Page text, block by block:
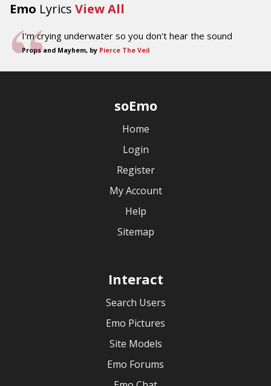
Emo Lyrics View All
I'm crying underwater so you don't hear the sound
Props and Mayhem, by Pierce The Veil
soEmo
Home
Login
Register
My Account
Help
Sitemap
Interact
Search Users
Emo Pictures
Site Models
Emo Forums